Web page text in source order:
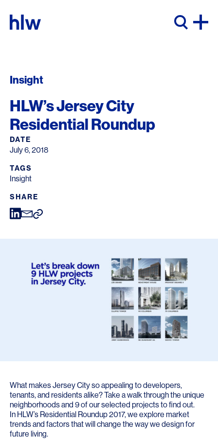
Insight
HLW’s Jersey City
Residential Roundup
DATE
July 6, 2018
TAGS
Insight
SHARE
What makes Jersey City so appealing to developers,
tenants, and residents alike? Take a walk through the unique
neighborhoods and 9 of our selected projects to find out.
In HLW’s Residential Roundup 2017, we explore market
trends and factors that will change the way we design for
future living.